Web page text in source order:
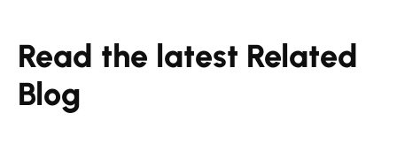
Read the latest Related
Blog